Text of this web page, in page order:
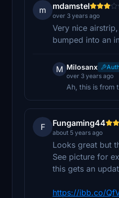
m mdamstel
over 3 years ago
Very nice
bumped into an
M Milosanx
over 3 years ago
Ah, this is from
F Fungaming44
about 5 years ago
Looks great but
See picture for
this gets an
https://ibb.co/